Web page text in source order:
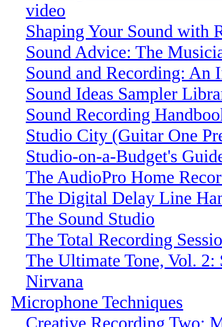
video
Shaping Your Sound with
Sound Advice: The
Sound and Recording: An
Sound Ideas Sampler
Sound Recording
Studio City (Guitar One
Studio-on-a-Budget's
The AudioPro Home
The Digital Delay Line
The Sound Studio
The Total Recording
The Ultimate Tone, Vol. 2:
Nirvana
Microphone Techniques
Creative Recording Two: